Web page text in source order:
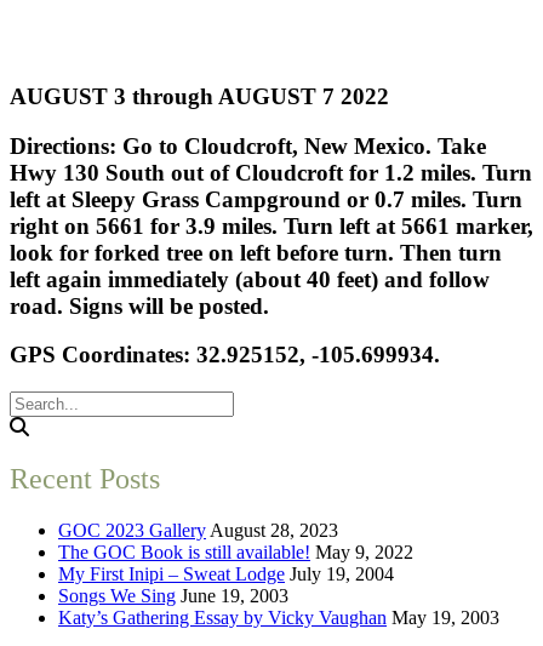
AUGUST 3 through AUGUST 7 2022
Directions: Go to Cloudcroft, New Mexico. Take
Hwy 130 South out of Cloudcroft for 1.2 miles. Turn
left at Sleepy Grass Campground or 0.7 miles. Turn
right on 5661 for 3.9 miles. Turn left at 5661 marker,
look for forked tree on left before turn. Then turn
left again immediately (about 40 feet) and follow
road. Signs will be posted.
GPS Coordinates: 32.925152, -105.699934.
Recent Posts
GOC 2023 Gallery August 28, 2023
The GOC Book is still available! May 9, 2022
My First Inipi – Sweat Lodge July 19, 2004
Songs We Sing June 19, 2003
Katy’s Gathering Essay by Vicky Vaughan May 19, 2003